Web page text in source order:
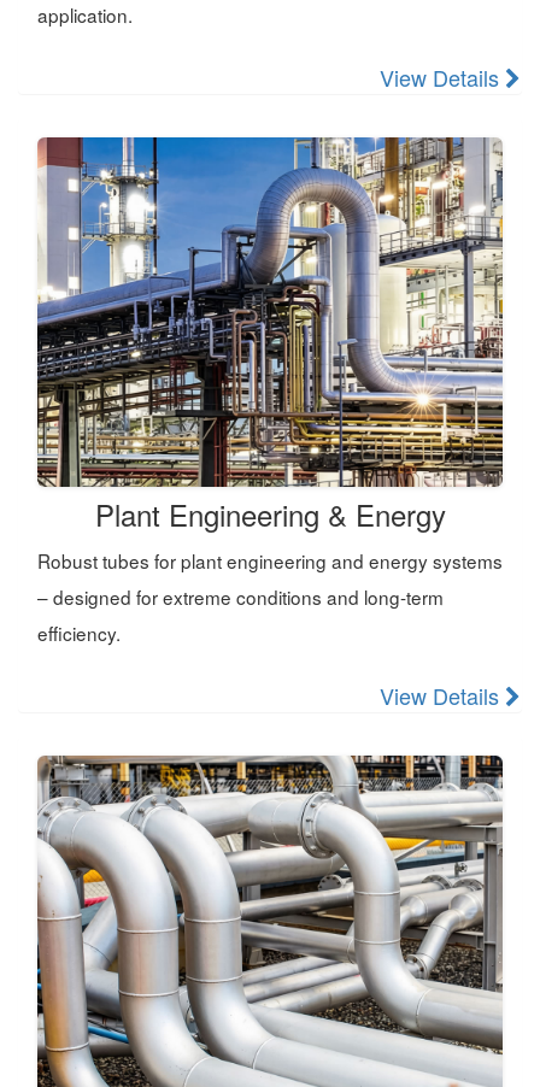
application.
View Details
Plant Engineering & Energy
Robust tubes for plant engineering and energy systems
– designed for extreme conditions and long-term
efficiency.
View Details